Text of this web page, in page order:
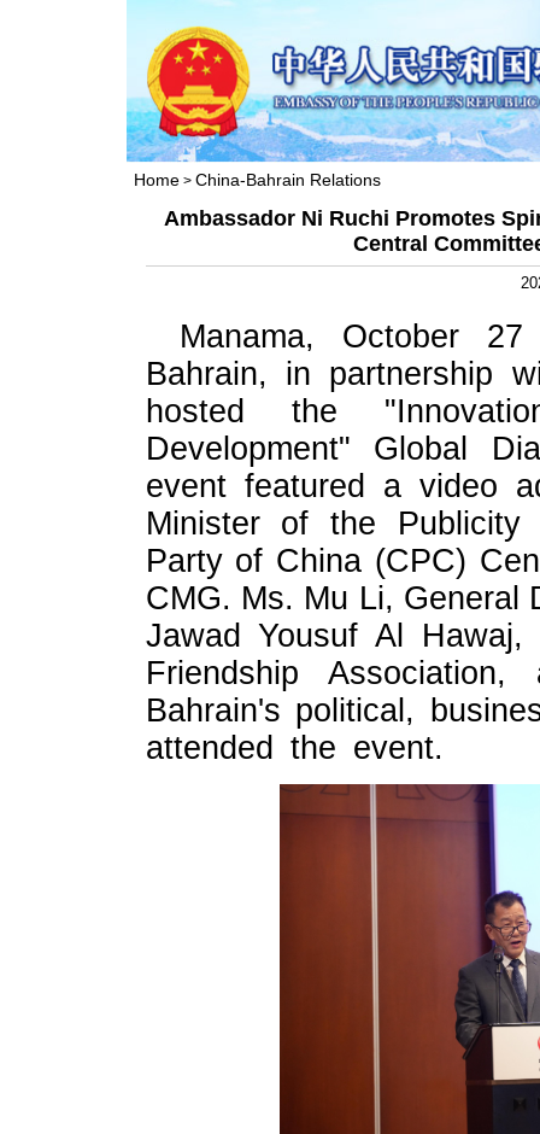
Home > China-Bahrain Relations
Ambassador Ni Ruchi Promotes
Central
Manama, October
Bahrain, in partnership
hosted the
Development" Global
event featured a video
Minister of the Publicity
Party of China (CPC)
CMG. Ms. Mu Li, General
Jawad Yousuf Al Hawaj,
Friendship
Bahrain's political,
attended the event.